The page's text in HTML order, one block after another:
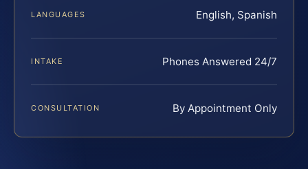
LANGUAGES English, Spanish
INTAKE Phones Answered 24/7
CONSULTATION By Appointment Only